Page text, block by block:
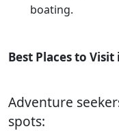
boating.
Best Places to
Adventure
spots: